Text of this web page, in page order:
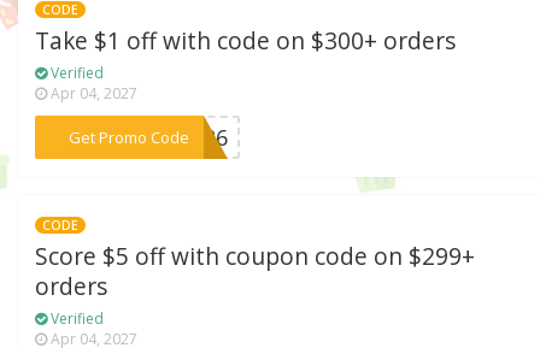
CODE
Take $1 off with code on $300+ orders
Verified
Apr 04, 2027
Get Promo Code
***EB26
CODE
Score $5 off with coupon code on $299+
orders
Verified
Apr 04, 2027